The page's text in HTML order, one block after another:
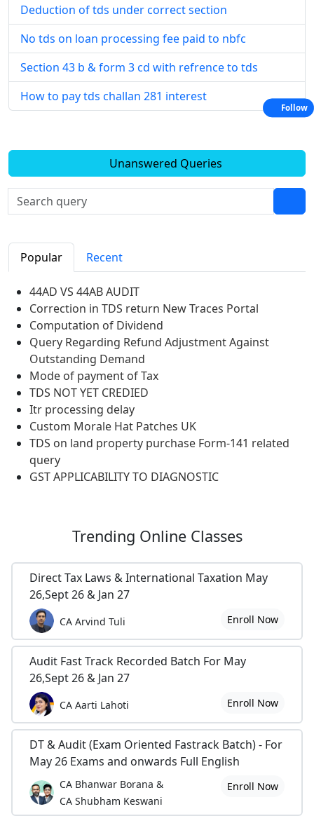
Deduction of tds under correct section
No tds on loan processing fee paid to nbfc
Section 43 b & form 3 cd with refrence to tds
How to pay tds challan 281 interest
Unanswered Queries
Popular Recent
44AD VS 44AB AUDIT
Correction in TDS return New Traces Portal
Computation of Dividend
Query Regarding Refund Adjustment Against
Outstanding Demand
Mode of payment of Tax
TDS NOT YET CREDIED
Itr processing delay
Custom Morale Hat Patches UK
TDS on land property purchase Form-141 related
query
GST APPLICABILITY TO DIAGNOSTIC
Trending Online Classes
Direct Tax Laws & International Taxation May
26,Sept 26 & Jan 27
CA Arvind Tuli Enroll Now
Audit Fast Track Recorded Batch For May
26,Sept 26 & Jan 27
CA Aarti Lahoti Enroll Now
DT & Audit (Exam Oriented Fastrack Batch) - For
May 26 Exams and onwards Full English
CA Bhanwar Borana &
CA Shubham Keswani
Enroll Now
Follow